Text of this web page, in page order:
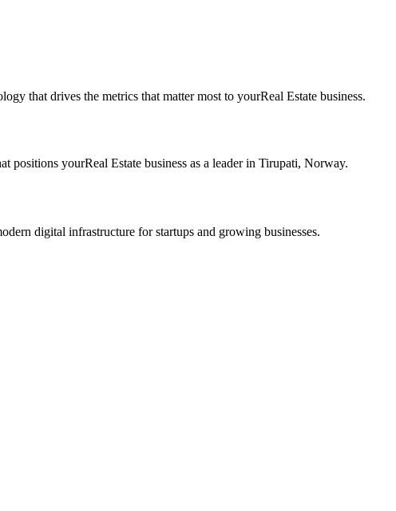
that drives the metrics that matter most to yourReal Estate business.
positions yourReal Estate business as a leader in Tirupati, Norway.
digital infrastructure for startups and growing businesses.